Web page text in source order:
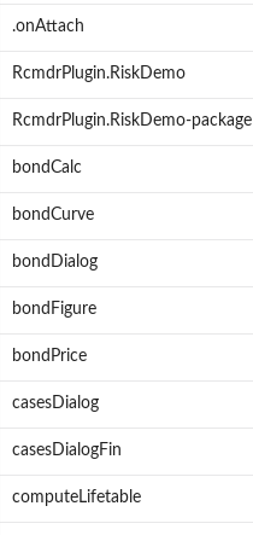
time horizon
finite time horizon
.onAttach
RcmdrPlugin.RiskDemo
RcmdrPlugin.RiskDemo-package
bondCalc
bondCurve
bondDialog
bondFigure
bondPrice
casesDialog
casesDialogFin
computeLifetable